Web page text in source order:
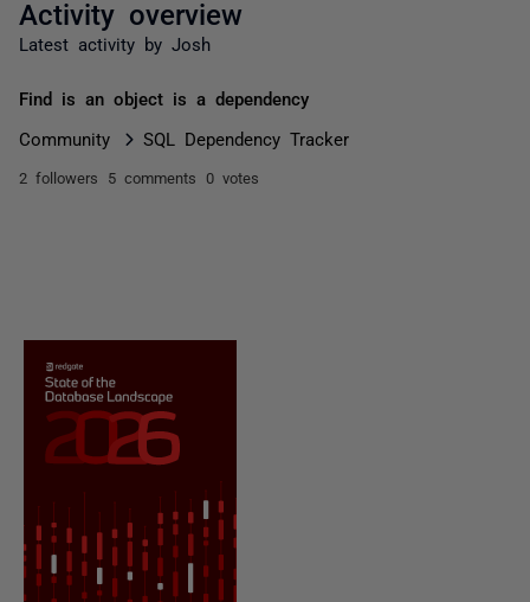
Activity overview
Latest activity by Josh
Find is an object is a dependency
Community SQL Dependency Tracker
2 followers 5 comments 0 votes